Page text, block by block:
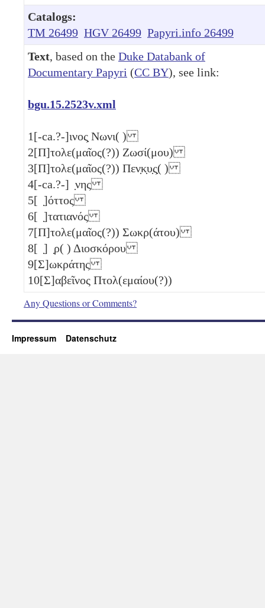
Catalogs:
TM 26499 HGV 26499 Papyri.info 26499
Text, based on the Duke Databank of
Documentary Papyri (CC BY), see link:
bgu.15.2523v.xml
1[-ca.?-]ινος̣ Νωνι( )
2[Π]τολε(μαῖος(?)) Ζωσί(μου)
3[Π]τολε(μαῖος(?)) Πεν̣κ̣υ̣ς̣( )
4[-ca.?-] ̣νης
5[ ̣]όττος
6[ ̣]τατιανός
7[Π]τολε(μαῖος(?)) Σωκρ(άτου)
8[ ̣] ̣ρ( ) Διοσκόρου
9[Σ]ωκράτης
10[Σ]αβεῖνος Πτολ(εμαίου(?))
Any Questions or Comments?
Impressum Datenschutz